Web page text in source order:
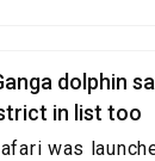
dolphin
in list too
was